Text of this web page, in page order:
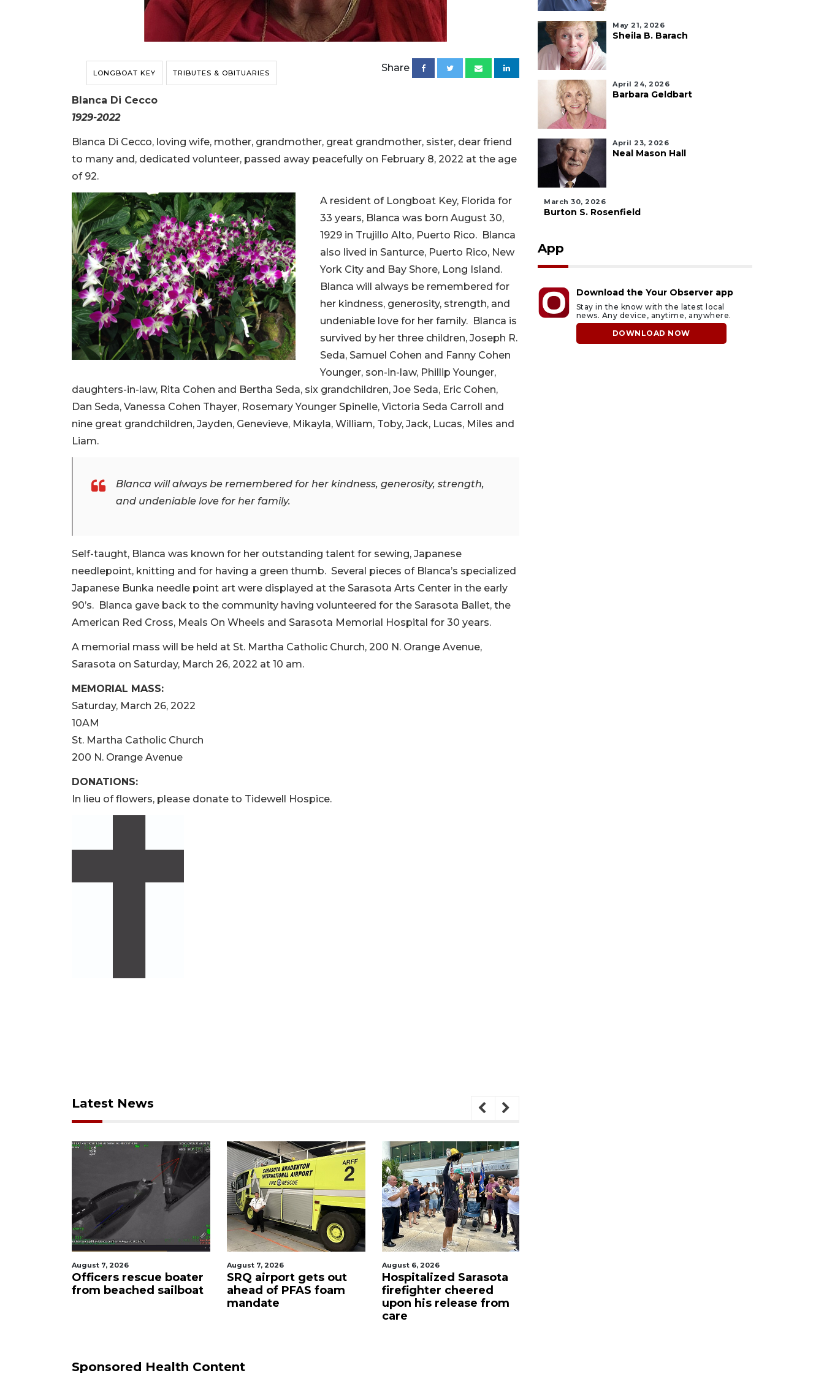
LONGBOAT KEY TRIBUTES & OBITUARIES Share
Blanca Di Cecco
1929-2022
Blanca Di Cecco, loving wife, mother, grandmother, great grandmother, sister, dear friend
to many and, dedicated volunteer, passed away peacefully on February 8, 2022 at the age
of 92.
A resident of Longboat Key, Florida for
33 years, Blanca was born August 30,
1929 in Trujillo Alto, Puerto Rico. Blanca
also lived in Santurce, Puerto Rico, New
York City and Bay Shore, Long Island.
Blanca will always be remembered for
her kindness, generosity, strength, and
undeniable love for her family. Blanca is
survived by her three children, Joseph R.
Seda, Samuel Cohen and Fanny Cohen
Younger, son-in-law, Phillip Younger,
daughters-in-law, Rita Cohen and Bertha Seda, six grandchildren, Joe Seda, Eric Cohen,
Dan Seda, Vanessa Cohen Thayer, Rosemary Younger Spinelle, Victoria Seda Carroll and
nine great grandchildren, Jayden, Genevieve, Mikayla, William, Toby, Jack, Lucas, Miles and
Liam.
Blanca will always be remembered for her kindness, generosity, strength,
and undeniable love for her family.
Self-taught, Blanca was known for her outstanding talent for sewing, Japanese
needlepoint, knitting and for having a green thumb. Several pieces of Blanca’s specialized
Japanese Bunka needle point art were displayed at the Sarasota Arts Center in the early
90’s. Blanca gave back to the community having volunteered for the Sarasota Ballet, the
American Red Cross, Meals On Wheels and Sarasota Memorial Hospital for 30 years.
A memorial mass will be held at St. Martha Catholic Church, 200 N. Orange Avenue,
Sarasota on Saturday, March 26, 2022 at 10 am.
MEMORIAL MASS:
Saturday, March 26, 2022
10AM
St. Martha Catholic Church
200 N. Orange Avenue
DONATIONS:
In lieu of flowers, please donate to Tidewell Hospice.
Latest News
August 7, 2026
SRQ airport gets out
ahead of PFAS foam
August 6, 2026
Hospitalized Sarasota
firefighter cheered
upon his release from
August 7, 2026
Sarasota County
Commission
candidates campaign
as clock ticks down
Sponsored Health Content
May 21, 2026
Sheila B. Barach
April 24, 2026
Barbara Geldbart
April 23, 2026
Neal Mason Hall
March 30, 2026
Burton S. Rosenfield
App
Download the Your Observer app
Stay in the know with the latest local
news. Any device, anytime, anywhere.
DOWNLOAD NOW